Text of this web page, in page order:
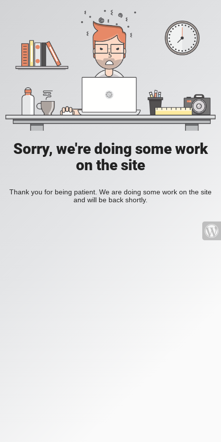
Sorry, we're doing some work
on the site
Thank you for being patient. We are doing some work on the site
and will be back shortly.